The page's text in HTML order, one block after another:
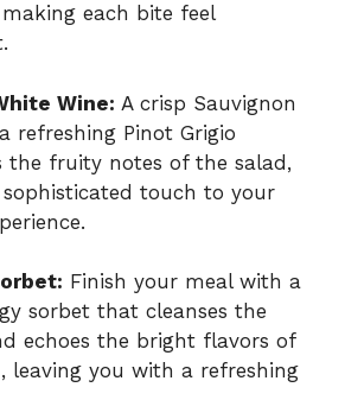
each bite feel
Wine: A crisp Sauvignon
refreshing Pinot Grigio
the fruity notes of the salad,
touch to your
Finish your meal with a
sorbet that cleanses the
echoes the bright flavors of
leaving you with a refreshing